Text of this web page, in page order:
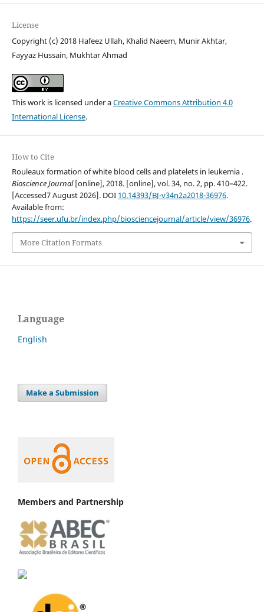
License
Copyright (c) 2018 Hafeez Ullah, Khalid Naeem, Munir Akhtar,
Fayyaz Hussain, Mukhtar Ahmad
This work is licensed under aCreative Commons Attribution 4.0
International License.
How to Cite
Rouleaux formation of white blood cells and platelets in leukemia .
Bioscience Journal[online], 2018. [online], vol. 34, no. 2, pp. 410–422.
[Accessed7 August 2026]. DOI 10.14393/BJ-v34n2a2018-36976.
Available from:
https://seer.ufu.br/index.php/biosciencejournal/article/view/36976.
More Citation Formats
Language
English
Make a Submission
Members and Partnership